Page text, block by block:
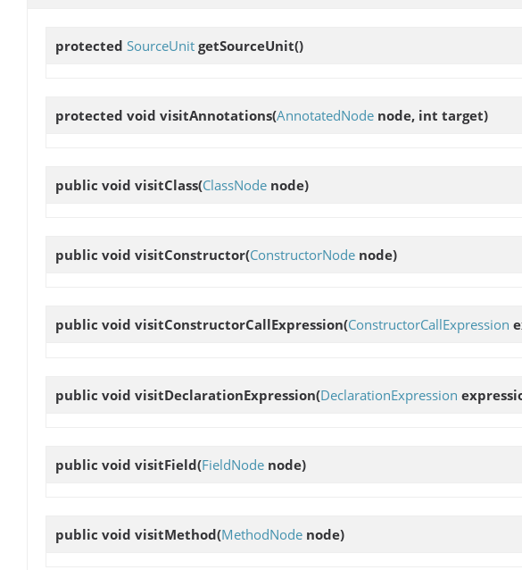
protected SourceUnit getSourceUnit()
protected void visitAnnotations(AnnotatedNode node, int target)
public void visitClass(ClassNode node)
public void visitConstructor(ConstructorNode node)
public void visitConstructorCallExpression(ConstructorCallExpression
public void visitDeclarationExpression(DeclarationExpression
public void visitField(FieldNode node)
public void visitMethod(MethodNode node)